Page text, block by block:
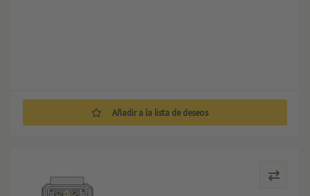
Añadir a la lista de deseos